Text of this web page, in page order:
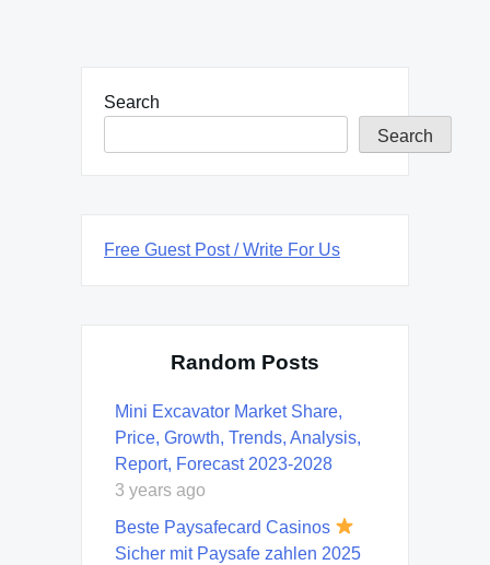
Search
Search
Free Guest Post / Write For Us
Random Posts
Mini Excavator Market Share,
Price, Growth, Trends, Analysis,
Report, Forecast 2023-2028
3 years ago
Beste Paysafecard Casinos
Sicher mit Paysafe zahlen 2025